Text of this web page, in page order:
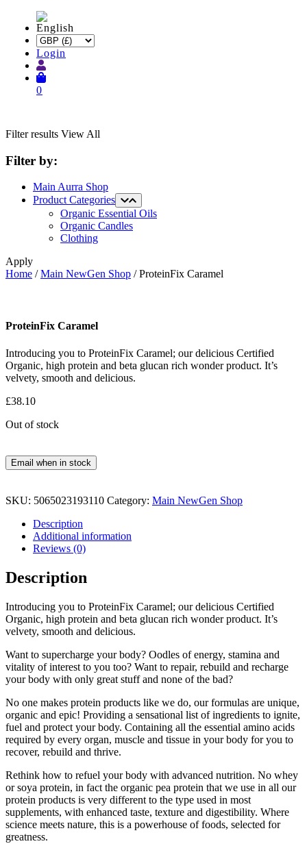
Login
0
Filter results View All
Filter by:
Main Aurra Shop
Product Categories
Organic Essential Oils
Organic Candles
Clothing
Apply
Home /Main NewGen Shop / ProteinFix Caramel
ProteinFix Caramel
Introducing you to ProteinFix Caramel; our delicious Certified
Organic, high protein and beta glucan rich wonder product. It’s
velvety, smooth and delicious.
£38.10
Out of stock
Email when in stock
SKU: 5065023193110 Category: Main NewGen Shop
Description
Additional information
Reviews (0)
Description
Introducing you to ProteinFix Caramel; our delicious Certified
Organic, high protein and beta glucan rich wonder product. It’s
velvety, smooth and delicious.
Want to supercharge your body? Oodles of energy, stamina and
vitality of interest to you too? Want to repair, rebuild and recharge
your body with only great stuff and none of the bad?
No one makes protein products like we do, our formulas are unique,
organic and epic! Providing a sensational list of ingredients to ignite,
fuel and protect your body. Containing all the essential amino acids
required by every organ, muscle and tissue in your body for you to
recover, rebuild and thrive.
Rethink how to refuel your body with advanced nutrition. No whey
or soya protein, in fact the organic pea protein that we use in all our
protein products is very different to the type used in most
supplements, with enhanced taste, texture and digestibility. Where
science meets nature, this is a powerhouse of foods, selected for
greatness.